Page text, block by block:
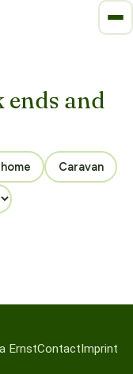
and
Caravan
ErnstContact Imprint